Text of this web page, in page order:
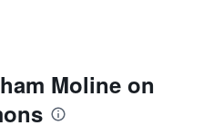
Moline on